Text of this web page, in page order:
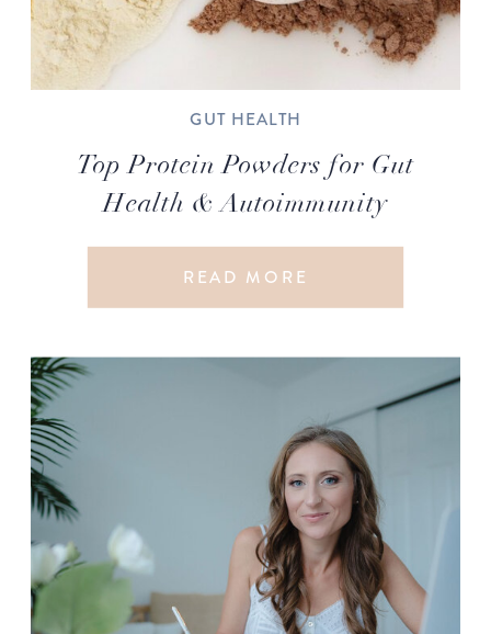
Top Protein Powders for Gut
Health & Autoimmunity
READ MORE
GUT HEALTH